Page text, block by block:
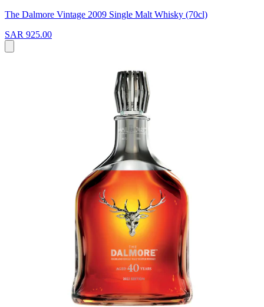
The Dalmore Vintage 2009 Single Malt Whisky (70cl)
SAR 925.00